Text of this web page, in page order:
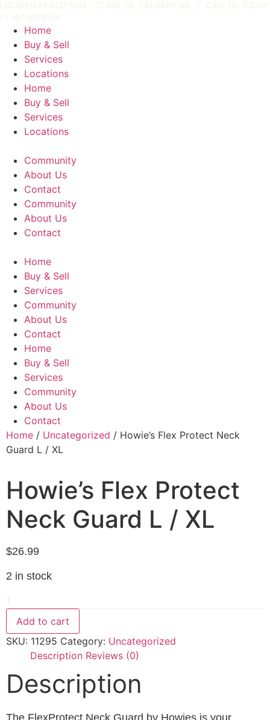
Skip
to
content
LOCATED AT #122 5334 – 72 AVE SE, CALGARY, AB
CALL US TODAY:
+1 587.327.8163
Home
Buy & Sell
Services
Locations
Home
Buy & Sell
Services
Locations
Community
About Us
Contact
Community
About Us
Contact
Home
Buy & Sell
Services
Community
About Us
Contact
Home
Buy & Sell
Services
Community
About Us
Contact
Home / Uncategorized / Howie’s Flex Protect Neck
Guard L / XL
Howie’s Flex Protect
Neck Guard L / XL
$26.99
2 in stock
Howie's
Flex
Protect
Neck
Guard
L
quantity
Add to cart
SKU: 11295 Category: Uncategorized
Description Reviews (0)
Description
The FlexProtect Neck Guard by Howies is your